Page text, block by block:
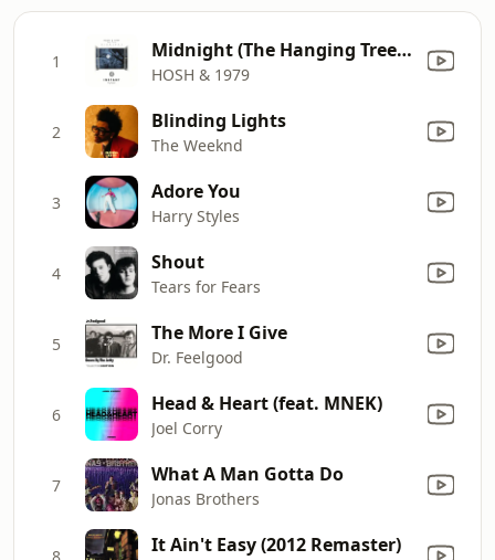
1 Midnight (The Hanging Tree) [feat. Jalja]
HOSH & 1979
2 Blinding Lights
The Weeknd
3 Adore You
Harry Styles
4 Shout
Tears for Fears
5 The More I Give
Dr. Feelgood
6 Head & Heart (feat. MNEK)
Joel Corry
7 What A Man Gotta Do
Jonas Brothers
8 It Ain't Easy (2012 Remaster)